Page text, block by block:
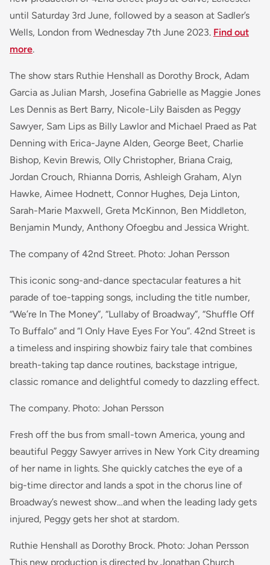
until Saturday 3rd June, followed by a season at Sadler’s
Wells, London from Wednesday 7th June 2023. Find out
more.
The show stars Ruthie Henshall as Dorothy Brock, Adam
Garcia as Julian Marsh, Josefina Gabrielle as Maggie Jones
Les Dennis as Bert Barry, Nicole-Lily Baisden as Peggy
Sawyer, Sam Lips as Billy Lawlor and Michael Praed as Pat
Denning with Erica-Jayne Alden, George Beet, Charlie
Bishop, Kevin Brewis, Olly Christopher, Briana Craig,
Jordan Crouch, Rhianna Dorris, Ashleigh Graham, Alyn
Hawke, Aimee Hodnett, Connor Hughes, Deja Linton,
Sarah-Marie Maxwell, Greta McKinnon, Ben Middleton,
Benjamin Mundy, Anthony Ofoegbu and Jessica Wright.
The company of 42nd Street. Photo: Johan Persson
This iconic song-and-dance spectacular features a hit
parade of toe-tapping songs, including the title number,
“We’re In The Money”, “Lullaby of Broadway”, “Shuffle Off
To Buffalo” and “I Only Have Eyes For You”. 42nd Street is
a timeless and inspiring showbiz fairy tale that combines
breath-taking tap dance routines, backstage intrigue,
classic romance and delightful comedy to dazzling effect.
The company. Photo: Johan Persson
Fresh off the bus from small-town America, young and
beautiful Peggy Sawyer arrives in New York City dreaming
of her name in lights. She quickly catches the eye of a
big-time director and lands a spot in the chorus line of
Broadway’s newest show…and when the leading lady gets
injured, Peggy gets her shot at stardom.
Ruthie Henshall as Dorothy Brock. Photo: Johan Persson
This new production is directed by Jonathan Church